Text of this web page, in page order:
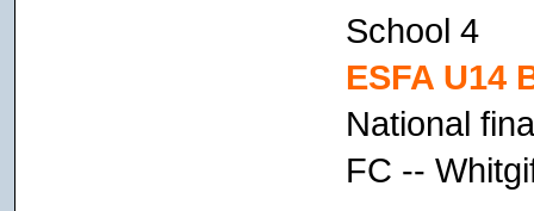
School 4
ESFA U14
National
FC --